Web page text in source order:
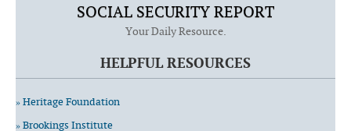
SOCIAL SECURITY REPORT
Your Daily Resource.
HELPFUL RESOURCES
» Heritage Foundation
» Brookings Institute